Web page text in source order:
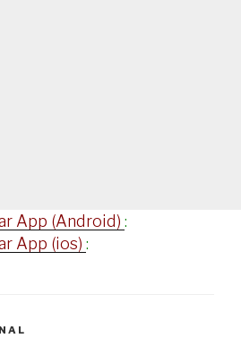
App (Android) :
App (ios) :